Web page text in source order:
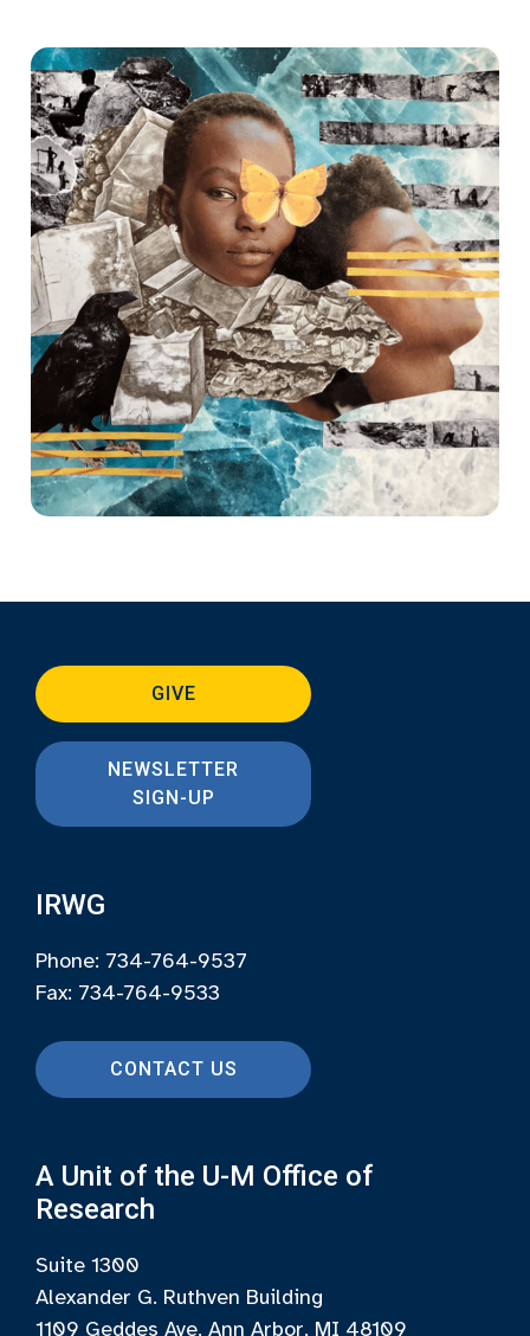
GIVE
NEWSLETTER
SIGN-UP
IRWG
Phone: 734-764-9537
Fax: 734-764-9533
CONTACT US
A Unit of the U-M Office of
Research
Suite 1300
Alexander G. Ruthven Building
1109 Geddes Ave, Ann Arbor, MI 48109